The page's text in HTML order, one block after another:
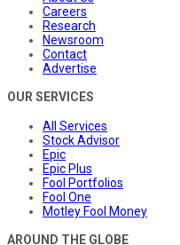
Careers
Research
Newsroom
Contact
Advertise
OUR SERVICES
All Services
Stock Advisor
Epic
Epic Plus
Fool Portfolios
Fool One
Motley Fool Money
AROUND THE GLOBE